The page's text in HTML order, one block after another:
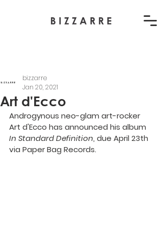
Art d'Ecco
bizzarre
Jan 20, 2021
Androgynous neo-glam art-rocker
Art d'Ecco has announced his album
In Standard Definition, due April 23th
via Paper Bag Records.